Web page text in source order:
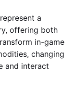
a
offering both
in-game
changing
and interact